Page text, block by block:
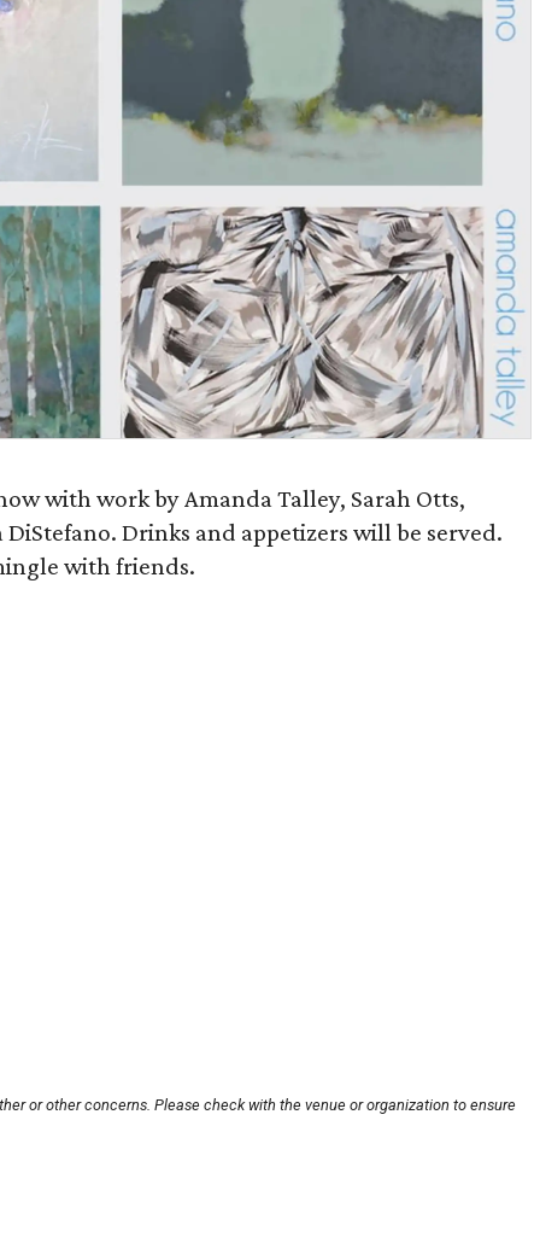
with work by Amanda Talley, Sarah Otts,
Drinks and appetizers will be served.
with friends.
or other concerns. Please check with the venue or organization to ensure